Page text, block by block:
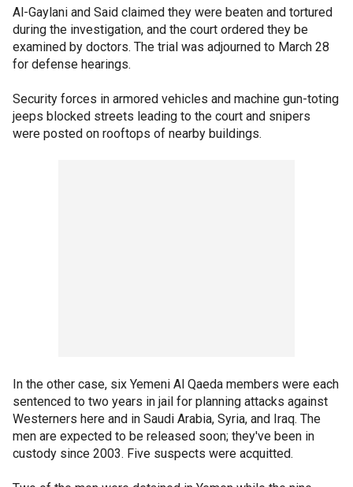
Al-Gaylani and Said claimed they were beaten and tortured
during the investigation, and the court ordered they be
examined by doctors. The trial was adjourned to March 28
for defense hearings.
Security forces in armored vehicles and machine gun-toting
jeeps blocked streets leading to the court and snipers
were posted on rooftops of nearby buildings.
In the other case, six Yemeni Al Qaeda members were each
sentenced to two years in jail for planning attacks against
Westerners here and in Saudi Arabia, Syria, and Iraq. The
men are expected to be released soon; they've been in
custody since 2003. Five suspects were acquitted.